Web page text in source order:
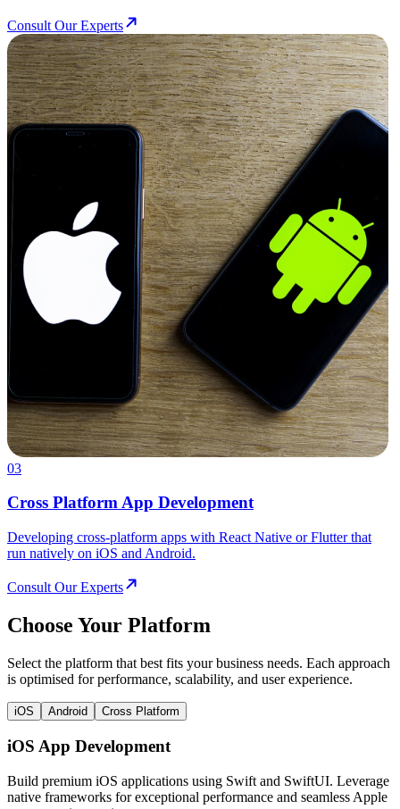
Consult Our Experts
03
Cross Platform App Development
Developing cross-platform apps with React Native or Flutter that
run natively on iOS and Android.
Consult Our Experts
Choose Your Platform
Select the platform that best fits your business needs. Each approach
is optimised for performance, scalability, and user experience.
iOS Android Cross Platform
iOS App Development
Build premium iOS applications using Swift and SwiftUI. Leverage
native frameworks for exceptional performance and seamless Apple